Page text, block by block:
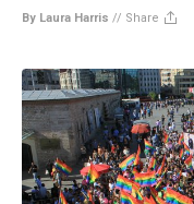
By Laura Harris // Share